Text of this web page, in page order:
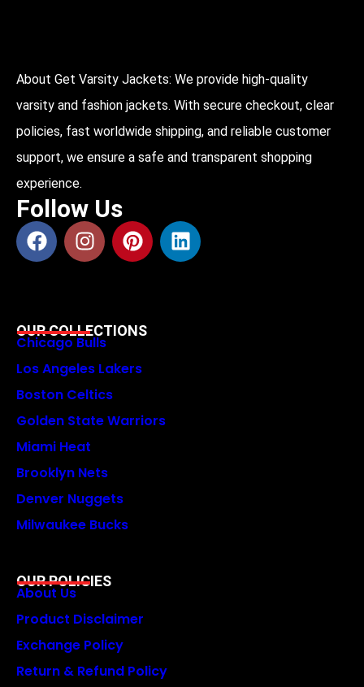
About Get Varsity Jackets: We provide high-quality
varsity and fashion jackets. With secure checkout, clear
policies, fast worldwide shipping, and reliable customer
support, we ensure a safe and transparent shopping
experience.
Follow Us
OUR COLLECTIONS
Chicago Bulls
Los Angeles Lakers
Boston Celtics
Golden State Warriors
Miami Heat
Brooklyn Nets
Denver Nuggets
Milwaukee Bucks
OUR POLICIES
About Us
Product Disclaimer
Exchange Policy
Return & Refund Policy